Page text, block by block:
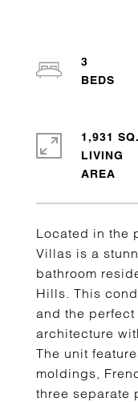
Located in the
Villas is a
bathroom
Hills. This
and the
architecture
The unit
moldings,
three separate
3
1,931
LIVING